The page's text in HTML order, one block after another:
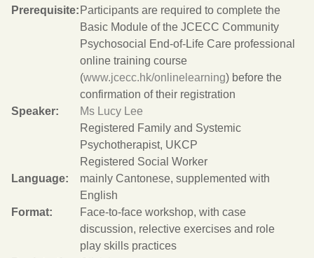
Prerequisite: Participants are required to complete the
Basic Module of the JCECC Community
Psychosocial End-of-Life Care professional
online training course
(www.jcecc.hk/onlinelearning) before the
confirmation of their registration
Speaker:
Ms Lucy Lee
Registered Family and Systemic
Psychotherapist, UKCP
Registered Social Worker
Language:
mainly Cantonese, supplemented with
English
Format:
Face-to-face workshop, with case
discussion, relective exercises and role
play skills practices